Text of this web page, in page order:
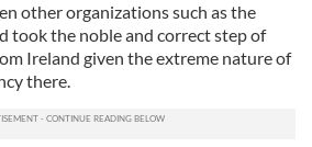
other organizations such as the
took the noble and correct step of
Ireland given the extreme nature of
there.